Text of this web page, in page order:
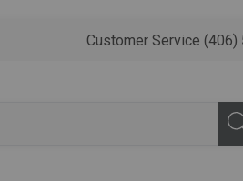
Customer Service (406)